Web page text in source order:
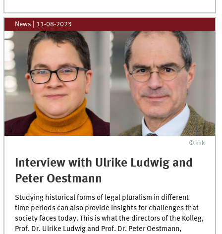
News 11-08-2023
© khk
Interview with Ulrike Ludwig and
Peter Oestmann
Studying historical forms of legal pluralism in different
time periods can also provide insights for challenges that
society faces today. This is what the directors of the Kolleg,
Prof. Dr. Ulrike Ludwig and Prof. Dr. Peter Oestmann,